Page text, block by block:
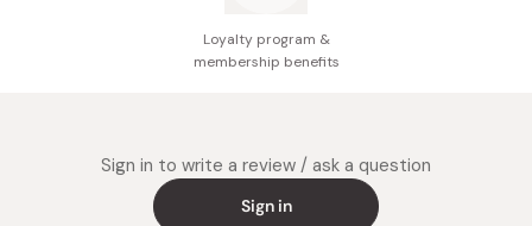
Loyalty program &
membership benefits
Sign in to write a review / ask a question
Sign in